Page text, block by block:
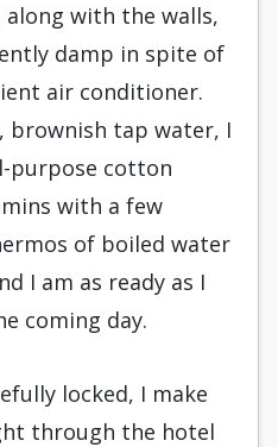
with the walls,
damp in spite of
air conditioner.
brownish tap water, I
purpose cotton
with a few
of boiled water
I am as ready as I
coming day.
locked, I make
through the hotel